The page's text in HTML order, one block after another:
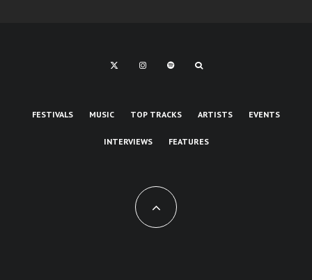
FESTIVALS MUSIC TOP TRACKS ARTISTS EVENTS
INTERVIEWS FEATURES